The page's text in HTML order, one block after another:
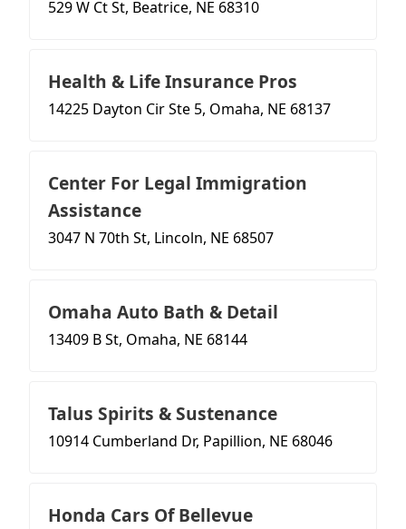
529 W Ct St, Beatrice, NE 68310
Health & Life Insurance Pros
14225 Dayton Cir Ste 5, Omaha, NE 68137
Center For Legal Immigration
Assistance
3047 N 70th St, Lincoln, NE 68507
Omaha Auto Bath & Detail
13409 B St, Omaha, NE 68144
Talus Spirits & Sustenance
10914 Cumberland Dr, Papillion, NE 68046
Honda Cars Of Bellevue